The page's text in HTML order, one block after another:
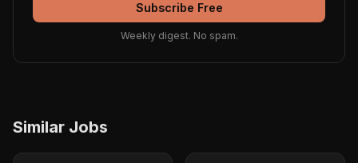
Subscribe Free
Weekly digest. No spam.
Similar Jobs